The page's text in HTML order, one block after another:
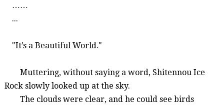
……
...
"It’s a Beautiful World."
Muttering, without saying a word, Shitennou Ice
Rockslowly looked up at the sky.
The clouds were clear, and he could see birds